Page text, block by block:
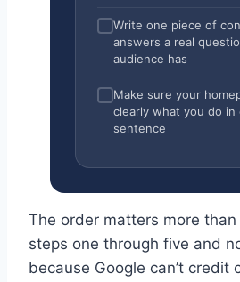
Write one piece of
answers a real
audience has
Make sure your
clearly what you do in
sentence
The order matters more
steps one through five and
because Google can’t credit